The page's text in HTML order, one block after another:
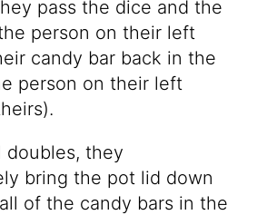
pass the dice and the
person on their left
candy bar back in the
person on their left
doubles, they
bring the pot lid down
of the candy bars in the